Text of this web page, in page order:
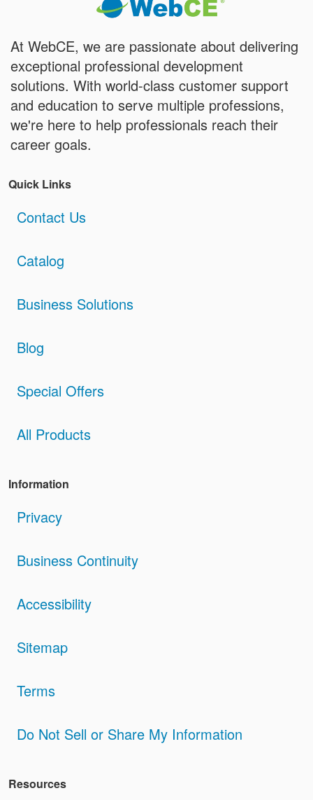
At WebCE, we are passionate about delivering
exceptional professional development
solutions. With world-class customer support
and education to serve multiple professions,
we're here to help professionals reach their
career goals.
Quick Links
Contact Us
Catalog
Business Solutions
Blog
Special Offers
All Products
Information
Privacy
Business Continuity
Accessibility
Sitemap
Terms
Do Not Sell or Share My Information
Resources